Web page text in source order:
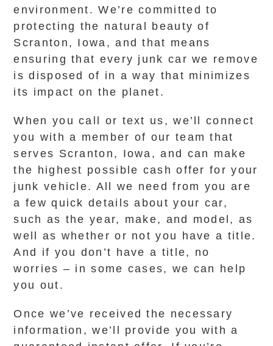
environment. We’re committed to
protecting the natural beauty of
Scranton, Iowa, and that means
ensuring that every junk car we remove
is disposed of in a way that minimizes
its impact on the planet.
When you call or text us, we’ll connect
you with a member of our team that
serves Scranton, Iowa, and can make
the highest possible cash offer for your
junk vehicle. All we need from you are
a few quick details about your car,
such as the year, make, and model, as
well as whether or not you have a title.
And if you don’t have a title, no
worries – in some cases, we can help
you out.
Once we’ve received the necessary
information, we’ll provide you with a